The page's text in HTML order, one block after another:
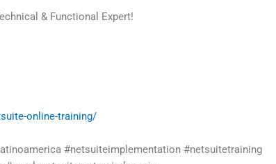
& Functional Expert!
online-training/
#netsuiteimplementation #netsuitetraining